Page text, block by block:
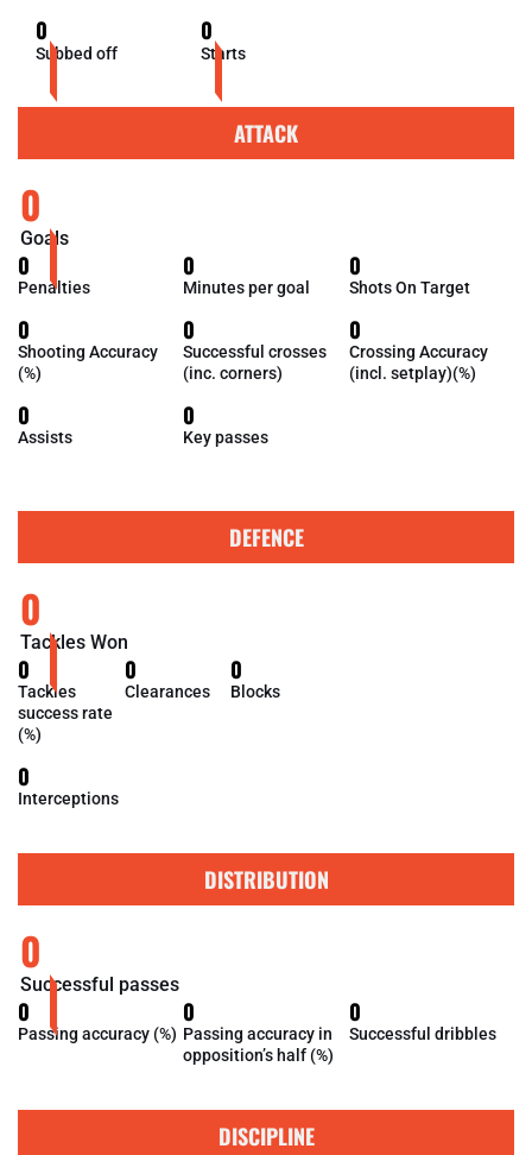
0
Subbed off
0
Starts
ATTACK
0
Goals
0
Penalties
0
Minutes per goal
0
Shots On Target
0
Shooting Accuracy
(%)
0
Successful crosses
(inc. corners)
0
Crossing Accuracy
(incl. setplay)(%)
0
Assists
0
Key passes
DEFENCE
0
Tackles Won
0
Tackles
success rate
(%)
0
Clearances
0
Blocks
0
Interceptions
DISTRIBUTION
0
Successful passes
0
Passing accuracy (%)
0
Passing accuracy in
opposition’s half (%)
0
Successful dribbles
DISCIPLINE